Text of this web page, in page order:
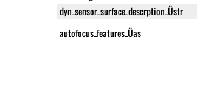
dyn_sensor_surface_descrption_Üstr
autofocus_features_Üas